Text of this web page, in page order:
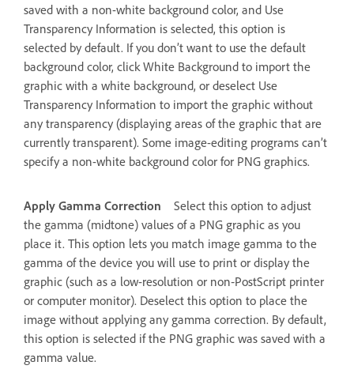
saved with a non-white background color, and Use
Transparency Information is selected, this option is
selected by default. If you don’t want to use the default
background color, click White Background to import the
graphic with a white background, or deselect Use
Transparency Information to import the graphic without
any transparency (displaying areas of the graphic that are
currently transparent). Some image-editing programs can’t
specify a non-white background color for PNG graphics.
Apply Gamma Correction
Select this option to adjust
the gamma (midtone) values of a PNG graphic as you
place it. This option lets you match image gamma to the
gamma of the device you will use to print or display the
graphic (such as a low-resolution or non‑PostScript printer
or computer monitor). Deselect this option to place the
image without applying any gamma correction. By default,
this option is selected if the PNG graphic was saved with a
gamma value.